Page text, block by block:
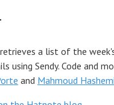
a list of the
using Sendy. Code and
and Mahmoud Hashemi